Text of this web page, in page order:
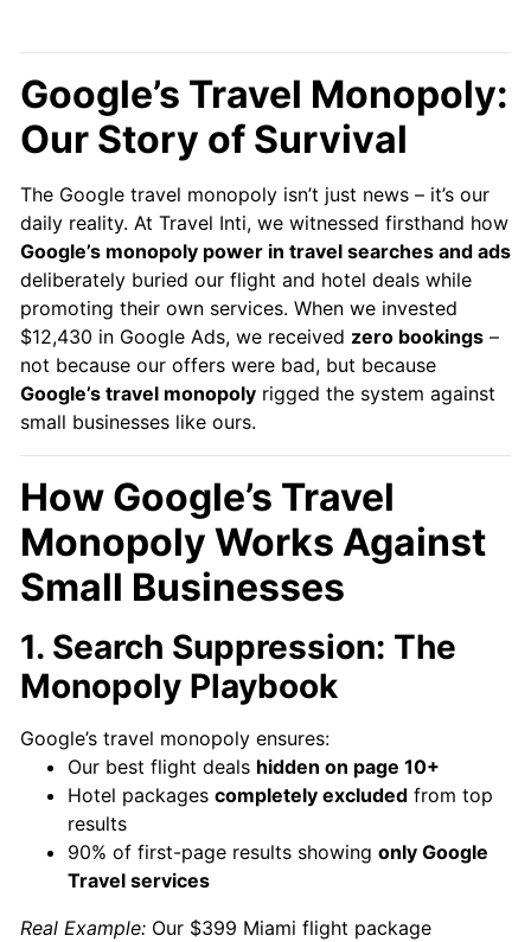
Google’s Travel Monopoly:
Our Story of Survival
The Google travel monopoly isn’t just news – it’s our
daily reality. At Travel Inti, we witnessed firsthand how
Google’s monopoly power in travel searches and ads
deliberately buried our flight and hotel deals while
promoting their own services. When we invested
$12,430 in Google Ads, we received zero bookings –
not because our offers were bad, but because
Google’s travel monopoly rigged the system against
small businesses like ours.
How Google’s Travel
Monopoly Works Against
Small Businesses
1. Search Suppression: The
Monopoly Playbook
Google’s travel monopoly ensures:
Our best flight deals hidden on page 10+
Hotel packages completely excluded from top
results
90% of first-page results showing only Google
Travel services
Real Example: Our $399 Miami flight package